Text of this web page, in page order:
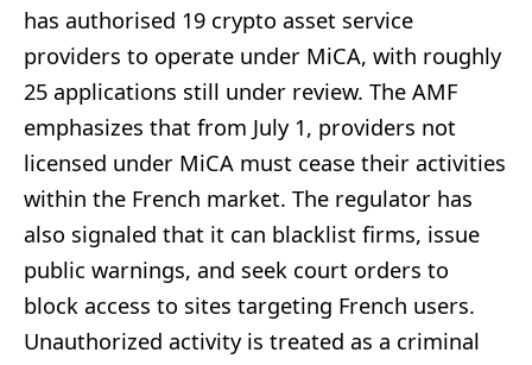
has authorised 19 crypto asset service
providers to operate under MiCA, with roughly
25 applications still under review. The AMF
emphasizes that from July 1, providers not
licensed under MiCA must cease their activities
within the French market. The regulator has
also signaled that it can blacklist firms, issue
public warnings, and seek court orders to
block access to sites targeting French users.
Unauthorized activity is treated as a criminal